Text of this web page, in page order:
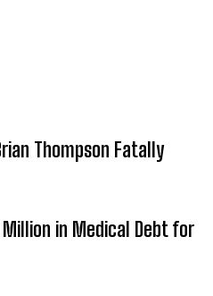
Thompson Fatally
in Medical Debt for